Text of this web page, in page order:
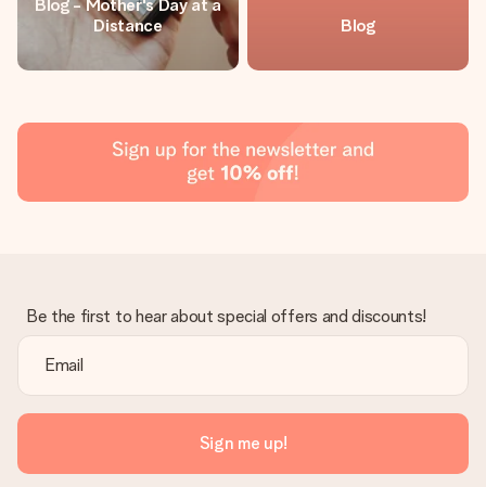
Blog - Mother's Day at a
Distance
Blog
Be the first to hear about special offers and discounts!
Sign me up!